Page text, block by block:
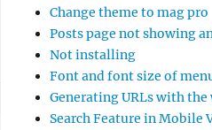
Change theme to mag pro
Posts page not showing
Not installing
Font and font size of
Generating URLs with the
Search Feature in Mobile